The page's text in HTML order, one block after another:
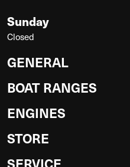
Sunday
Closed
GENERAL
BOAT RANGES
ENGINES
STORE
SERVICE